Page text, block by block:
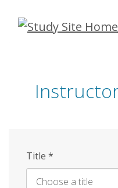
Skip
Title *